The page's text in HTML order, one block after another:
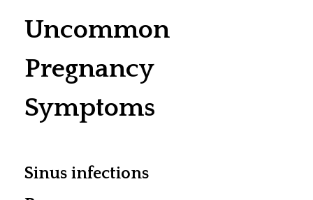
Uncommon
Pregnancy
Symptoms
Sinus infections